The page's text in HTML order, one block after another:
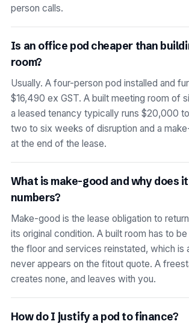
person calls.
Is an office pod cheaper than
room?
Usually. A four-person pod installed and
$16,490 ex GST. A built meeting room of
a leased tenancy typically runs $20,000
two to six weeks of disruption and a
at the end of the lease.
What is make-good and why does
numbers?
Make-good is the lease obligation to
its original condition. A built room has to
the floor and services reinstated, which is
never appears on the fitout quote. A
creates none, and leaves with you.
How do I justify a pod to finance?